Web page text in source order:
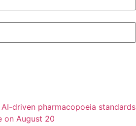
driven pharmacopoeia standards
on August 20